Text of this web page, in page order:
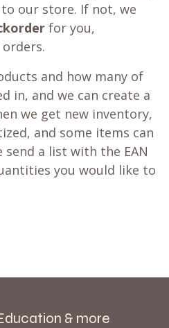
our store. If not, we
for you,
and how many of
in, and we can create a
we get new inventory,
and some items can
send a list with the EAN
you would like to
& more